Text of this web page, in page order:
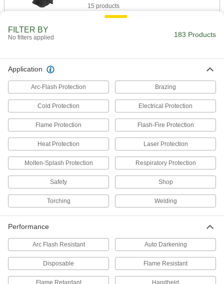
15 products
Protect your face from dirt, chemical splashes,
27 products
Protect your neck and face from cold, heat,
2 products
Welding Helmets
Guard against scratches and weld spatter better
61 products
1 product
Clothing Kits
FILTER BY
No filters applied 183 Products
Application
Arc-Flash Protection Brazing
Cold Protection Electrical Protection
Flame Protection Flash-Fire Protection
Heat Protection Laser Protection
Molten-Splash Protection Respiratory Protection
Safety Shop
Torching Welding
Performance
Arc Flash Resistant Auto Darkening
Disposable Flame Resistant
Flame Retardant Handheld